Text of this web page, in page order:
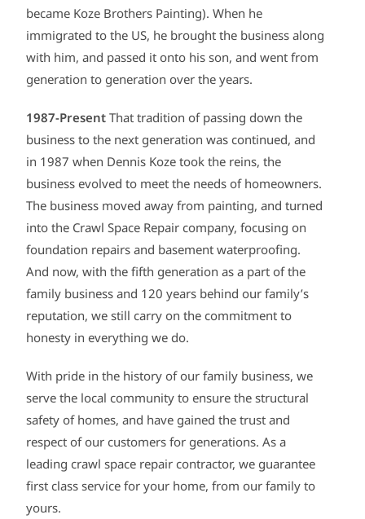
became Koze Brothers Painting). When he
immigrated to the US, he brought the business along
with him, and passed it onto his son, and went from
generation to generation over the years.
1987-Present That tradition of passing down the
business to the next generation was continued, and
in 1987 when Dennis Koze took the reins, the
business evolved to meet the needs of homeowners.
The business moved away from painting, and turned
into the Crawl Space Repair company, focusing on
foundation repairs and basement waterproofing.
And now, with the fifth generation as a part of the
family business and 120 years behind our family’s
reputation, we still carry on the commitment to
honesty in everything we do.
With pride in the history of our family business, we
serve the local community to ensure the structural
safety of homes, and have gained the trust and
respect of our customers for generations. As a
leading crawl space repair contractor, we guarantee
first class service for your home, from our family to
yours.